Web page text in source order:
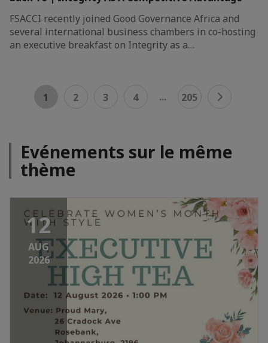
FSACCI recently joined Good Governance Africa and
several international business chambers in co-hosting
an executive breakfast on Integrity as a…
1 2 3 4 ... 205
Evénements sur le même
thème
12
AUG
2026